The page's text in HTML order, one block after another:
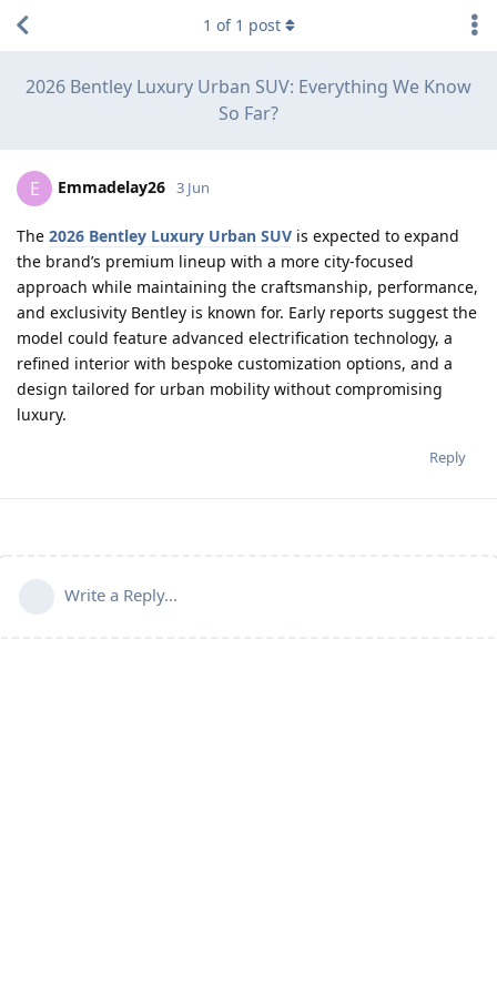
2026 Bentley Luxury Urban SUV: Everything We Know
So Far?
1 of 1 post
E Emmadelay26 3 Jun
The 2026 Bentley Luxury Urban SUV is expected to expand
the brand’s premium lineup with a more city-focused
approach while maintaining the craftsmanship, performance,
and exclusivity Bentley is known for. Early reports suggest the
model could feature advanced electrification technology, a
refined interior with bespoke customization options, and a
design tailored for urban mobility without compromising
luxury.
Reply
Write a Reply...